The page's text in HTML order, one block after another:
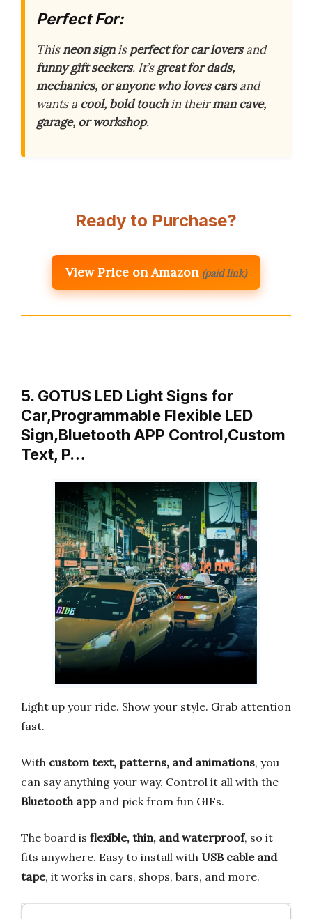
Perfect For:
Thisneon signisperfect for car loversand
funny gift seekers. It’sgreat for dads,
mechanics, or anyone who loves carsand
wants a cool, bold touchin theirman cave,
garage, or workshop.
Ready to Purchase?
View Price on Amazon (paid link)
5. GOTUS LED Light Signs for
Car,Programmable Flexible LED
Sign,Bluetooth APP Control,Custom
Text, P…
Light up your ride. Show your style. Grab attention
fast.
With custom text, patterns, and animations, you
can say anything your way. Control it all with the
Bluetooth appand pick from fun GIFs.
The board is flexible, thin, and waterproof, so it
fits anywhere. Easy to install with USB cable and
tape, it works in cars, shops, bars, and more.